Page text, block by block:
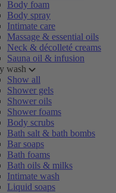
Body foam
Body spray
Intimate care
Massage & essential oils
Neck & décolleté creams
Sauna oil & infusion
wash
Show all
Shower gels
Shower oils
Shower foams
Body scrubs
Bath salt & bath bombs
Bar soaps
Bath foams
Bath oils & milks
Intimate wash
Liquid soaps